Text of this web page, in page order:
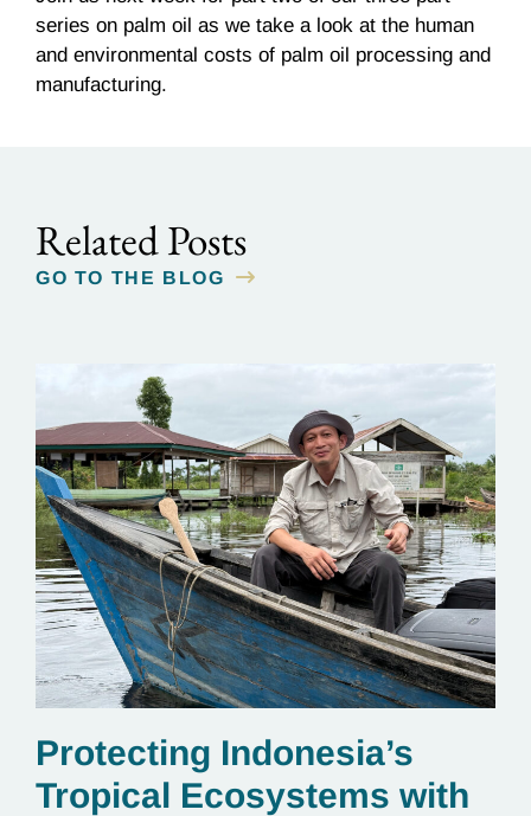
series on palm oil as we take a look at the human
and environmental costs of palm oil processing and
manufacturing.
Related Posts
GO TO THE BLOG
Protecting Indonesia’s
Tropical Ecosystems with